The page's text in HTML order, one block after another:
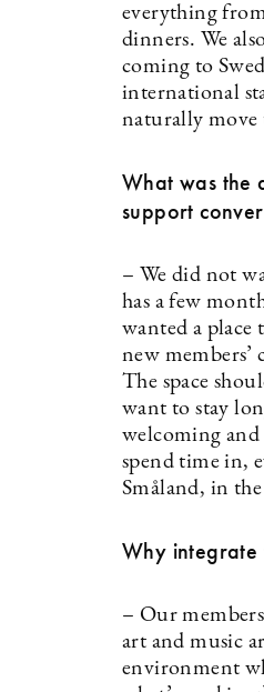
everything
dinners. We
coming to
international
naturally move
What was the
support
– We did not
has a few
wanted a
new
The space
want to stay
welcoming and
spend time in,
Småland, in
Why integrate
– Our
art and music
environment